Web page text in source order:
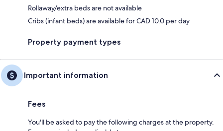
Rollaway/extra beds are not available
Cribs (infant beds) are available for CAD 10.0 per day
Property payment types
Important information
Fees
You'll be asked to pay the following charges at the property.